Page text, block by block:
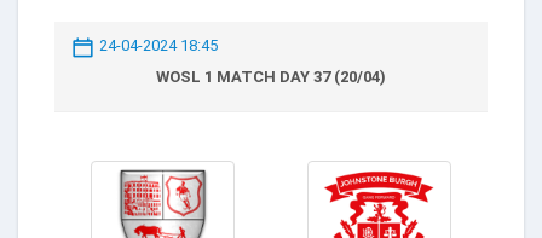
24-04-2024 18:45
WOSL 1 MATCH DAY 37 (20/04)